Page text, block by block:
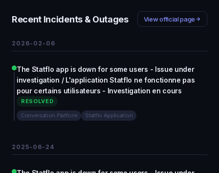
Recent Incidents & Outages View official page
2026-02-06
The Statflo app is down for some users - Issue under
investigation / L'application Statflo ne fonctionne pas
pour certains utilisateurs - Investigation en cours
RESOLVED
Conversation Platform Statflo Application
2025-06-24